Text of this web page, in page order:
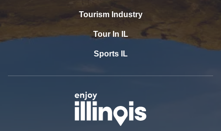
Tourism Industry
Tour In IL
Sports IL